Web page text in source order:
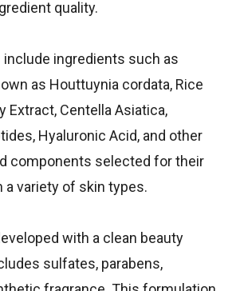
quality.
ingredients such as
as Houttuynia cordata, Rice
Extract, Centella Asiatica,
Hyaluronic Acid, and other
components selected for their
variety of skin types.
with a clean beauty
sulfates, parabens,